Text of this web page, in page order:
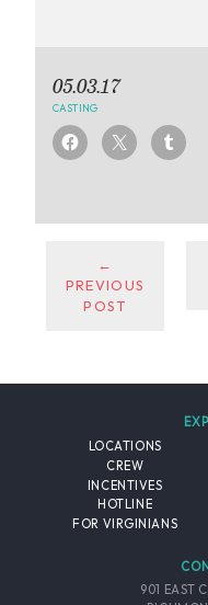
05.03.17
CASTING
←
PREVIOUS
POST
LOCATIONS
CREW
INCENTIVES
HOTLINE
FOR VIRGINIANS
901 EAST